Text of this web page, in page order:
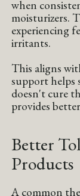
when
moisturizers.
experiencing
irritants.
This aligns
support helps
doesn't cure
provides
Better
Products
A common